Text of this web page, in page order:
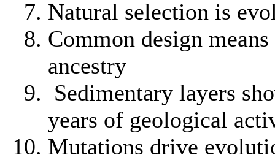
Natural selection is
Common design
ancestry
Sedimentary layers
years of geological
Mutations drive